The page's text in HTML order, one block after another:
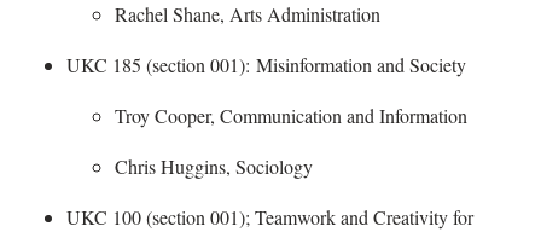
Rachel Shane, Arts Administration
UKC 185 (section 001): Misinformation and Society
Troy Cooper, Communication and Information
Chris Huggins, Sociology
UKC 100 (section 001); Teamwork and Creativity for